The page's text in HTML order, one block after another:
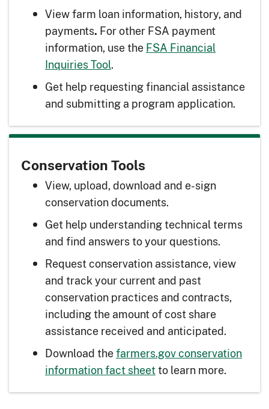
View farm loan information, history, and
payments. For other FSA payment
information, use theFSA Financial
Inquiries Tool.
Get help requesting financial assistance
and submitting a program application.
Conservation Tools
View, upload, download and e-sign
conservation documents.
Get help understanding technical terms
and find answers to your questions.
Request conservation assistance, view
and track your current and past
conservation practices and contracts,
including the amount of cost share
assistance received and anticipated.
Download thefarmers.gov conservation
information fact sheetto learn more.